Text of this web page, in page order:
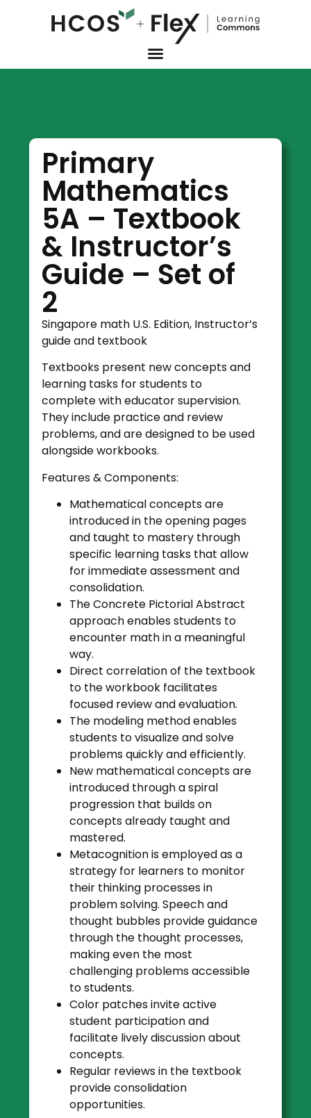
Primary
Mathematics
5A – Textbook
& Instructor’s
Guide – Set of
2
Singapore math U.S. Edition, Instructor’s
guide and textbook
Textbooks present new concepts and
learning tasks for students to
complete with educator supervision.
They include practice and review
problems, and are designed to be used
alongside workbooks.
Features & Components:
Mathematical concepts are
introduced in the opening pages
and taught to mastery through
specific learning tasks that allow
for immediate assessment and
consolidation.
The Concrete Pictorial Abstract
approach enables students to
encounter math in a meaningful
way.
Direct correlation of the textbook
to the workbook facilitates
focused review and evaluation.
The modeling method enables
students to visualize and solve
problems quickly and efficiently.
New mathematical concepts are
introduced through a spiral
progression that builds on
concepts already taught and
mastered.
Metacognition is employed as a
strategy for learners to monitor
their thinking processes in
problem solving. Speech and
thought bubbles provide guidance
through the thought processes,
making even the most
challenging problems accessible
to students.
Color patches invite active
student participation and
facilitate lively discussion about
concepts.
Regular reviews in the textbook
provide consolidation
opportunities.